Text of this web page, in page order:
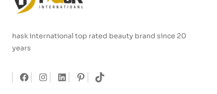
hask international top rated beauty brand since 20
years